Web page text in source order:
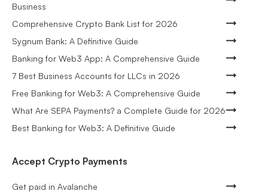
Business
Comprehensive Crypto Bank List for 2026
Sygnum Bank: A Definitive Guide
Banking for Web3 App: A Comprehensive Guide
7 Best Business Accounts for LLCs in 2026
Free Banking for Web3: A Comprehensive Guide
What Are SEPA Payments? a Complete Guide for 2026
Best Banking for Web3: A Definitive Guide
Accept Crypto Payments
Get paid in Avalanche